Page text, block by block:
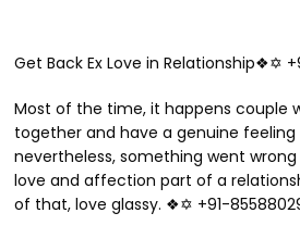
Get Back Ex Love in Relationship❖✡
Most of the time, it happens couple
together and have a genuine
nevertheless, something went
love and affection part of a
of that, love glassy. ❖✡ +91-